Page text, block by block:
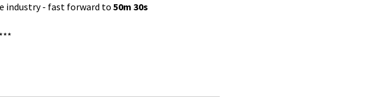
industry - fast forward to 50m 30s
***